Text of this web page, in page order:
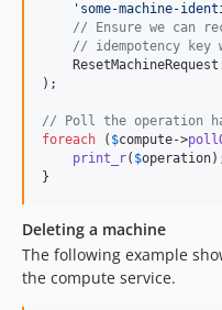
' some-machine-
// Ensure we can
// idempotency
);
// Poll the operation
foreach ( $compute->
print_r( $operation
}
Deleting a machine
The following example
the compute service.